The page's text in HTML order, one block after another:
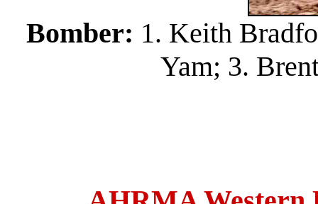
Bomber: 1. Keith
Yam; 3.